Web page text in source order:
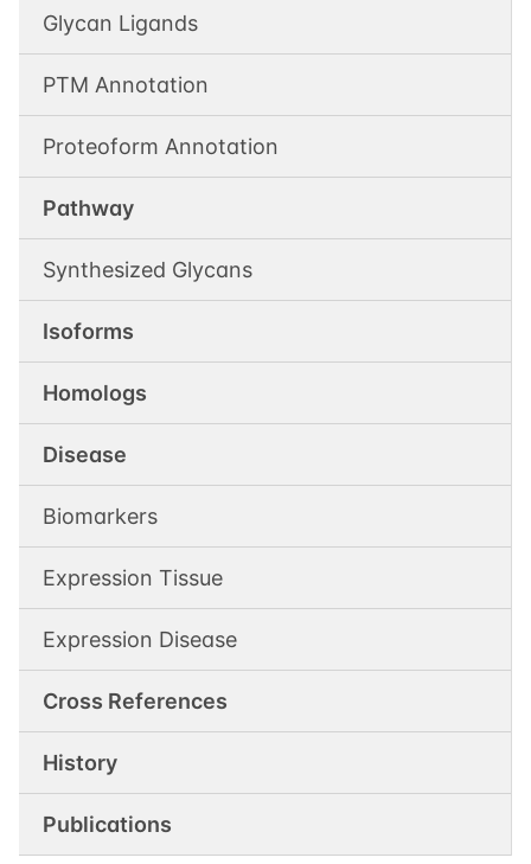
Glycan Ligands
PTM Annotation
Proteoform Annotation
Pathway
Synthesized Glycans
Isoforms
Homologs
Disease
Biomarkers
Expression Tissue
Expression Disease
Cross References
History
Publications